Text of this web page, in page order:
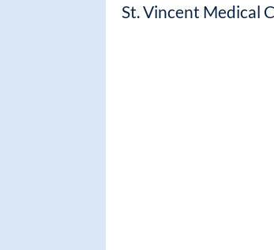
St. Vincent Medical